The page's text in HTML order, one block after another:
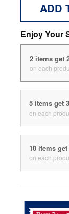
ADD
Enjoy Your
2 items get
on each
5 items get
on each
10 items
on each